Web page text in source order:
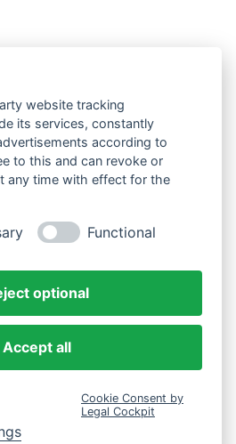
website tracking
its services, constantly
according to
to this and can revoke or
any time with effect for the
Functional
optional
Accept all
Cookie Consent by
Legal Cockpit